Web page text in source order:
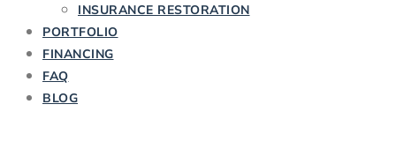
INSURANCE RESTORATION
PORTFOLIO
FINANCING
FAQ
BLOG